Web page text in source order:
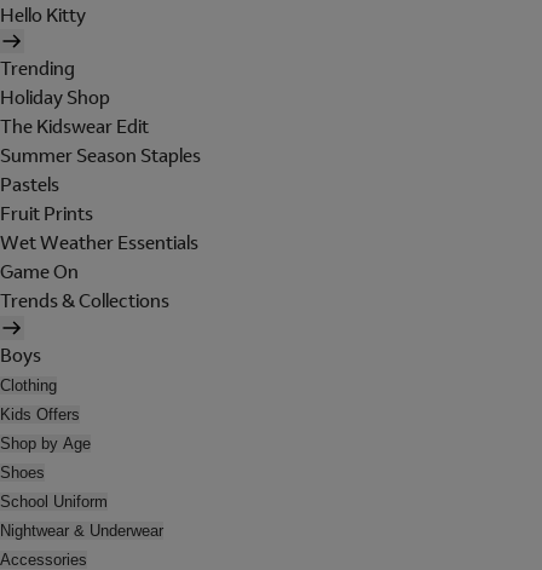
Hello Kitty
Trending
Holiday Shop
The Kidswear Edit
Summer Season Staples
Pastels
Fruit Prints
Wet Weather Essentials
Game On
Trends & Collections
Boys
Clothing
Kids Offers
Shop by Age
Shoes
School Uniform
Nightwear & Underwear
Accessories